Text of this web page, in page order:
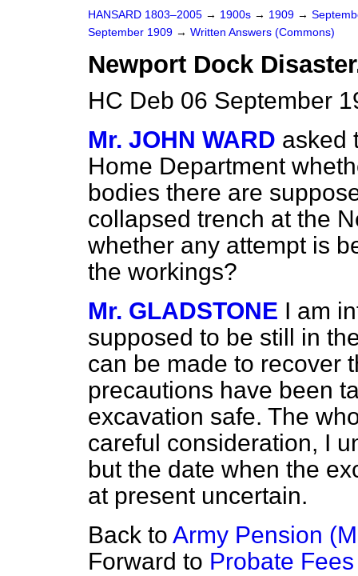
HANSARD 1803–2005 → 1900s → 1909 →
September 1909 → Written Answers (Commons)
Newport Dock
HC Deb 06 September
Mr. JOHN WARD asked
Home Department
bodies there are
collapsed trench at the
whether any attempt is
the workings?
Mr. GLADSTONE I am
supposed to be still in
can be made to recover
precautions have been
excavation safe. The
careful consideration, I
but the date when the
at present uncertain.
Back to Army Pension
Forward to Probate